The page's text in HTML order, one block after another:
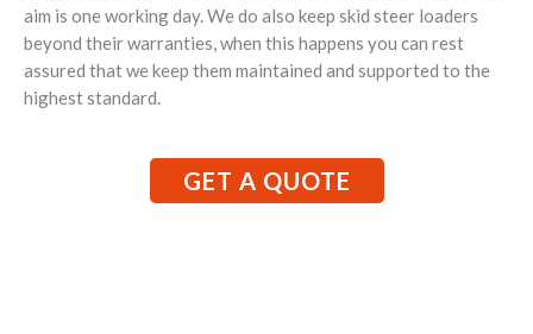
aim is one working day. We do also keep skid steer loaders
beyond their warranties, when this happens you can rest
assured that we keep them maintained and supported to the
highest standard.
GET A QUOTE